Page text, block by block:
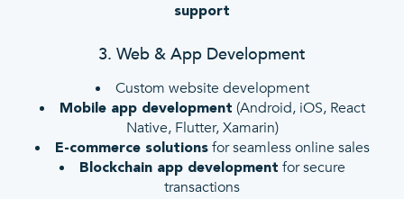
support
3. Web & App Development
Custom website development
Mobile app development (Android, iOS, React
Native, Flutter, Xamarin)
E-commerce solutionsfor seamless online sales
Blockchain app development for secure
transactions